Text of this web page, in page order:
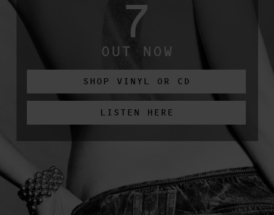
SHOP VINYL OR CD
OUT NOW
LISTEN HERE
7